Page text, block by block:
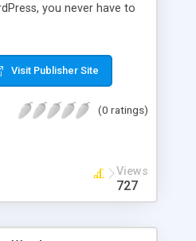
you never have to
Visit Publisher Site
(0 ratings)
Views
727